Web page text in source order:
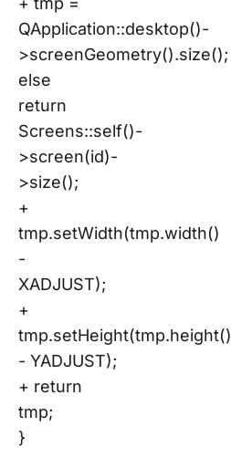
QApplication::desktop()-
>screenGeometry().size();
else
return
Screens::self()-
>screen(id)-
>size();
+
tmp.setWidth(tmp.width()
-
XADJUST);
+
tmp.setHeight(tmp.height()
- YADJUST);
+ return
tmp;
}